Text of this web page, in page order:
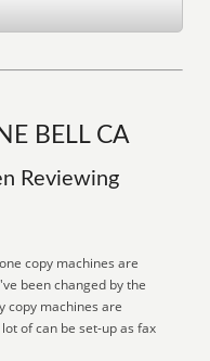
BELL CA
Reviewing
copy machines are
been changed by the
copy machines are
of can be set-up as fax